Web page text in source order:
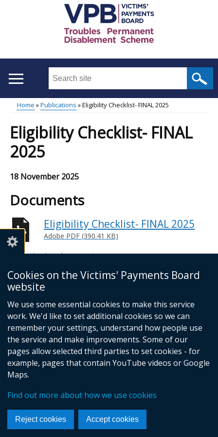
Cookies on the Victims' Payments Board
website
We use some essential cookies to make this service
work. We'd like to set additional cookies so we can
remember your settings, understand how people use
the service and make improvements. Some of our
pages allow selected third parties to set cookies - for
example, pages that contain YouTube videos or Google
Maps.
Find out more about how we use cookies
Reject cookies Accept cookies
Search
site
...
Main
menu
Breadcrumb
Home Publications Eligibility Checklist- FINAL 2025
Eligibility Checklist- FINAL
2025
18 November 2025
Documents
Eligibility Checklist- FINAL 2025
Adobe PDF (390.41 KB)
Help viewing documents
Footer
links
© Crown Copyright
Cookies
Accessibility Statement